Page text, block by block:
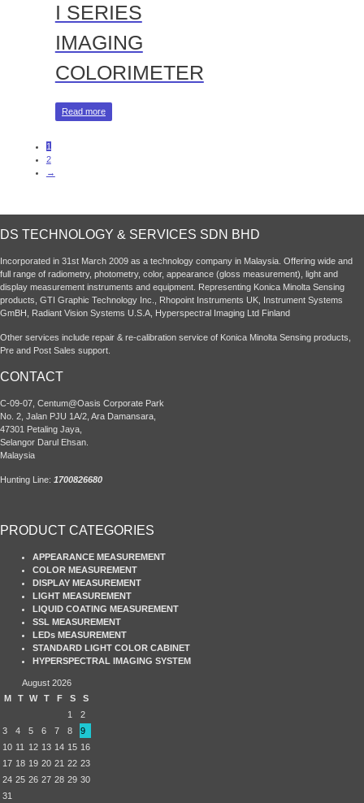
I SERIES
IMAGING
COLORIMETER
Read more
1
2
→
DS TECHNOLOGY & SERVICES SDN BHD
Incorporated in 31st March 2009 as a technology company in Malaysia. Offering wide and
full range of radiometry, photometry, color, appearance (gloss measurement), light and
display measurement instruments and equipment. Representing Konica Minolta Sensing
products, GTI Graphic Technology Inc., Rhopoint Instruments UK, Instrument Systems
GmBH, Radiant Vision Systems U.S.A, Hyperspectral Imaging Ltd Finland
Other services include repair & re-calibration service of Konica Minolta Sensing products,
Pre and Post Sales support.
CONTACT
C-09-07, Centum@Oasis Corporate Park
No. 2, Jalan PJU 1A/2, Ara Damansara,
47301 Petaling Jaya,
Selangor Darul Ehsan.
Malaysia
Hunting Line: 1700826680
PRODUCT CATEGORIES
APPEARANCE MEASUREMENT
COLOR MEASUREMENT
DISPLAY MEASUREMENT
LIGHT MEASUREMENT
LIQUID COATING MEASUREMENT
SSL MEASUREMENT
LEDs MEASUREMENT
STANDARD LIGHT COLOR CABINET
HYPERSPECTRAL IMAGING SYSTEM
August 2026
M
T W T F S
S
1
2
3
4 5 6 7 8
9
10 11 12 13 14 15 16
17 18 19 20 21 22 23
24 25 26 27 28 29 30
31